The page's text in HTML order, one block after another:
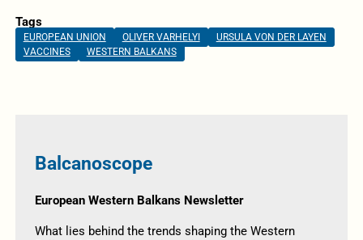
Tags
EUROPEAN UNION OLIVER VARHELYI
URSULA VON DER LAYEN
VACCINES
WESTERN BALKANS
Balcanoscope
European Western Balkans Newsletter
What lies behind the trends shaping the Western